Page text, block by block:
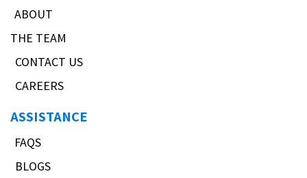
ABOUT
THE TEAM
CONTACT US
CAREERS
ASSISTANCE
FAQS
BLOGS